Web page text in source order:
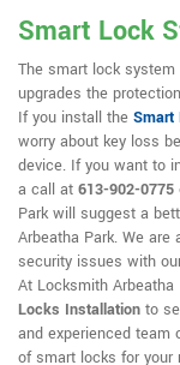
Smart Lock
The smart lock
upgrades the
If you install the Smart
worry about key loss
device. If you want to
a call at 613-902-0775
Park will suggest a
Arbeatha Park. We
security issues with
At Locksmith
Locks Installation to
and experienced team
of smart locks for your